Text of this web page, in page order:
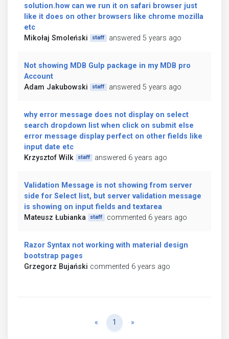
solution.how can we run it on safari browser just
like it does on other browsers like chrome mozilla
etc
Mikołaj Smoleński
staff answered 5 years ago
Not showing MDB Gulp package in my MDB pro
Account
Adam Jakubowski
staff answered 5 years ago
why error message does not display on select
search dropdown list when click on submit else
error message display perfect on other fields like
input date etc
Krzysztof Wilk
staff answered 6 years ago
Validation Message is not showing from server
side for Select list, but server validation message
is showing on input fields and textarea
Mateusz Łubianka
staff commented 6 years ago
Razor Syntax not working with material design
bootstrap pages
Grzegorz Bujański commented 6 years ago
« Previous
1 »